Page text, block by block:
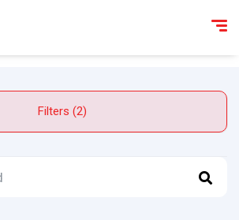
Filters (2)